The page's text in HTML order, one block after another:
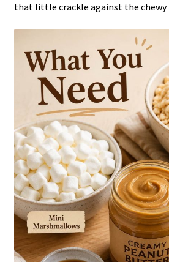
that little crackle against the chewy